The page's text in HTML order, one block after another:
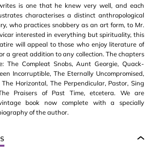
is one that he knew very well, and each
characterises a distinct anthropological
who practices snobbery as an art form, to Mr.
interested in everything but spirituality, this
will appeal to those who enjoy literature of
a great addition to any collection. The chapters
The Compleat Snobs, Aunt Georgie, Quack-
Incorruptible, The Eternally Uncompromised,
Horizontal, The Perpendicular, Pastor, Sing
Praisers of Past Time, etcetera. We are
book now complete with a specially
of the author.